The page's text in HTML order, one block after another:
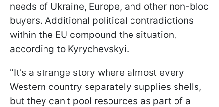
needs of Ukraine, Europe, and other non-bloc
buyers. Additional political contradictions
within the EU compound the situation,
according to Kyrychevskyi.
"It's a strange story where almost every
Western country separately supplies shells,
but they can't pool resources as part of a